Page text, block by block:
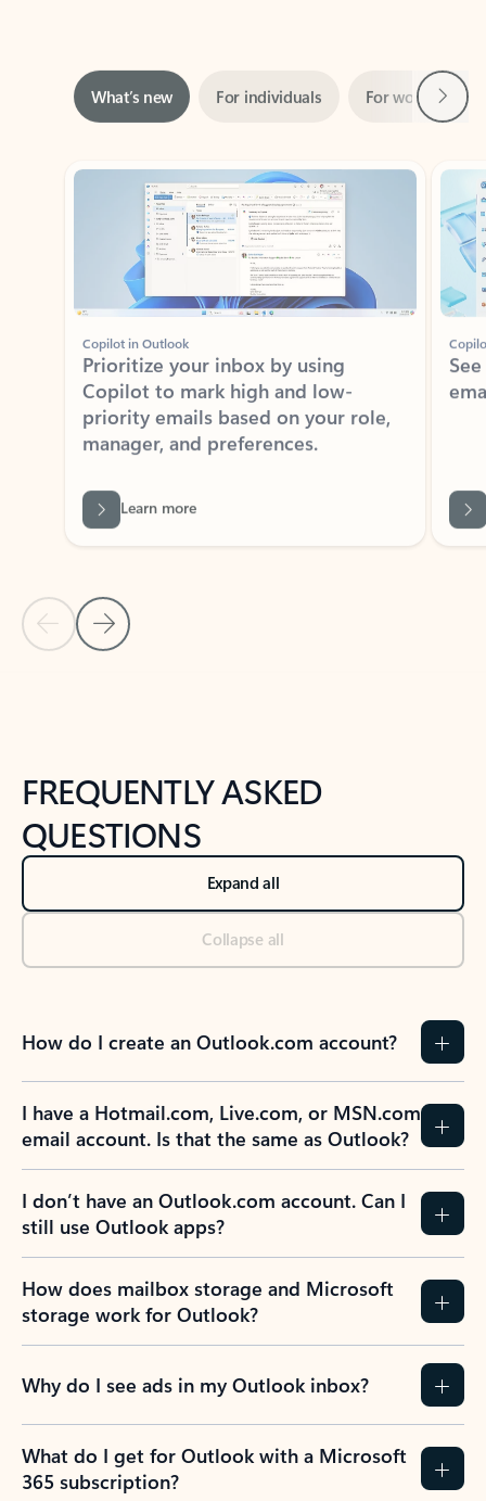
Showing slide 1 of 3
Copilot in Outlook
Prioritize your inbox by using
Copilot to mark high and low-
priority emails based on your role,
manager, and preferences.
Back to tabs
FREQUENTLY ASKED
QUESTIONS
Expand all
Collapse all
How do I create an Outlook.com account?
I have a Hotmail.com, Live.com, or MSN.com
email account. Is that the same as Outlook?
I don’t have an Outlook.com account. Can I
still use Outlook apps?
How does mailbox storage and Microsoft
storage work for Outlook?
Why do I see ads in my Outlook inbox?
What do I get for Outlook with a Microsoft
365 subscription?